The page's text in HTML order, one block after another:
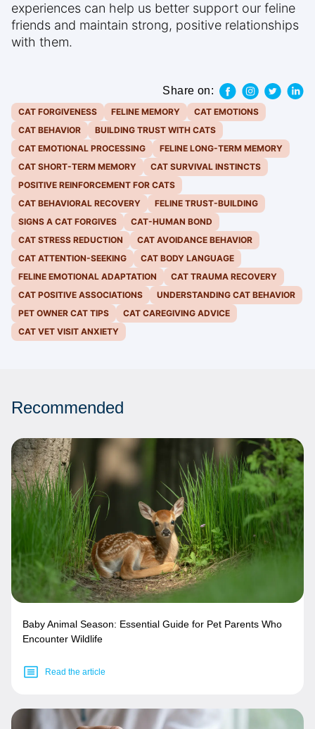
experiences can help us better support our feline
friends and maintain strong, positive relationships
with them.
Share on:
CAT FORGIVENESS FELINE MEMORY
CAT EMOTIONS
CAT BEHAVIOR
BUILDING TRUST WITH CATS
CAT EMOTIONAL PROCESSING
FELINE LONG-TERM MEMORY
CAT SHORT-TERM MEMORY
CAT SURVIVAL INSTINCTS
POSITIVE REINFORCEMENT FOR CATS
CAT BEHAVIORAL RECOVERY
FELINE TRUST-BUILDING
SIGNS A CAT FORGIVES
CAT-HUMAN BOND
CAT STRESS REDUCTION
CAT AVOIDANCE BEHAVIOR
CAT ATTENTION-SEEKING
CAT BODY LANGUAGE
FELINE EMOTIONAL ADAPTATION
CAT TRAUMA RECOVERY
CAT POSITIVE ASSOCIATIONS
UNDERSTANDING CAT BEHAVIOR
PET OWNER CAT TIPS
CAT CAREGIVING ADVICE
CAT VET VISIT ANXIETY
Recommended
Baby Animal Season: Essential Guide for Pet Parents Who
Encounter Wildlife
Read the article